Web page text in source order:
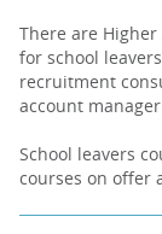
There are
for school
recruitment
account
School leavers
courses on offer